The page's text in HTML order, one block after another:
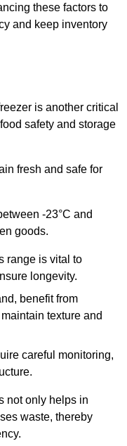
these factors to
and keep inventory
is another critical
safety and storage
fresh and safe for
-23°C and
goods.
range is vital to
longevity.
benefit from
texture and
careful monitoring,
not only helps in
waste, thereby